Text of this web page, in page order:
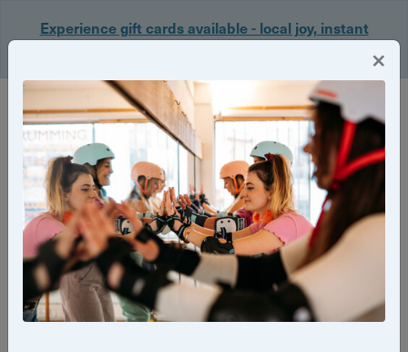
Experience gift cards available - local joy, instant
Login
PRESS RELEASE
Wednesday 7 January 2026
Side Dish launches in Bristol
this January, pairing great
food, surprise comedy and
×